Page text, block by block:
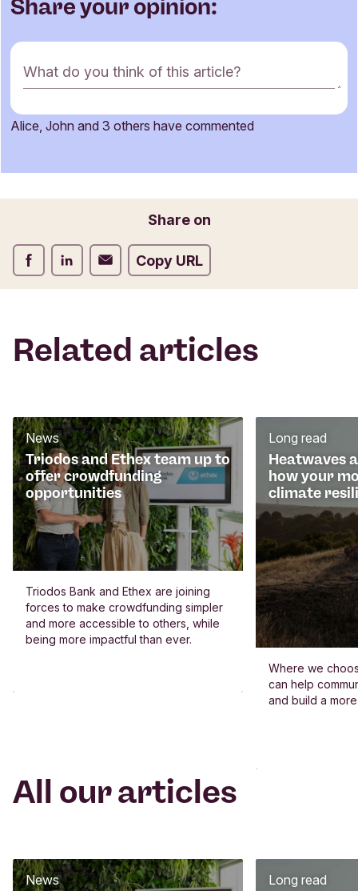
Share your opinion:
C
o
m
t
m
What do you think of this article?
Alice, John and 3 others have commented
Share on
Share on Facebook
Share on LinkedIn
Share on EmailCopy URL
Related articles
Triodos and Ethex team up to
offer crowdfunding
opportunities
News
Triodos Bank and Ethex are joining
forces to make crowdfunding simpler
and more accessible to others, while
being more impactful than ever.
Heatwaves
how your
climate
Long read
Where we
can help
and build a
All our articles
News Long read